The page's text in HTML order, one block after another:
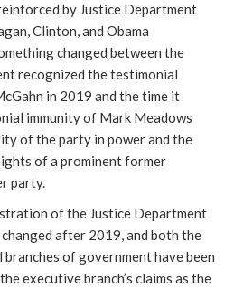
by Justice Department
Clinton, and Obama
changed between the
recognized the testimonial
in 2019 and the time it
immunity of Mark Meadows
of the party in power and the
of a prominent former
party.
of the Justice Department
after 2019, and both the
of government have been
executive branch’s claims as the